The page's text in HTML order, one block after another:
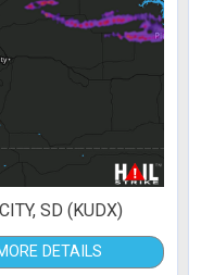
SD (KUDX)
DETAILS